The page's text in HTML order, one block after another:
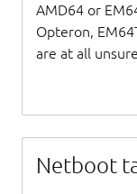
AMD64 or
Opteron,
are at all unsure.
Netboot